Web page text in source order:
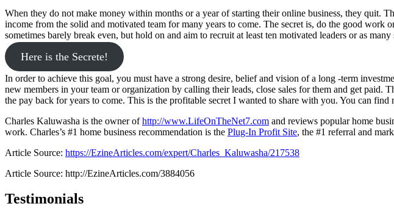
When they do not make money within months or a year of starting their online business, they quit.
income from the solid and motivated team for many years to come. The secret is, do the good
sometimes barely break even, but hold on and aim to recruit at least ten motivated leaders or as
Here is the Secrete!
In order to achieve this goal, you must have a strong desire, belief and vision of a long -term
new members in your team or organization by calling their leads, close sales for them and get
the pay back for years to come. This is the profitable secret I wanted to share with you. You can
Charles Kaluwasha is the owner ofhttp://www.LifeOnTheNet7.com and reviews popular home
work. Charles’s #1 home business recommendation is the Plug-In Profit Site, the #1 referral and
Article Source: https://EzineArticles.com/expert/Charles_Kaluwasha/217538
Article Source: http://EzineArticles.com/3884056
Testimonials